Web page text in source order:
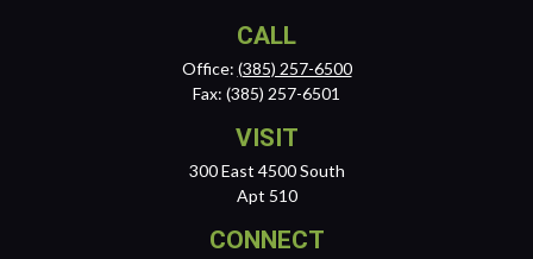
CALL
Office: (385) 257-6500
Fax: (385) 257-6501
VISIT
300 East 4500 South
Apt 510
CONNECT